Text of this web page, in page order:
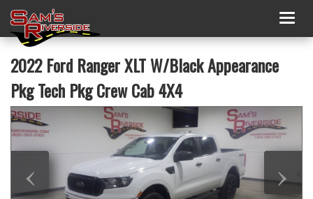
2022 Ford Ranger XLT W/Black Appearance
Pkg Tech Pkg Crew Cab 4X4
‹ ›